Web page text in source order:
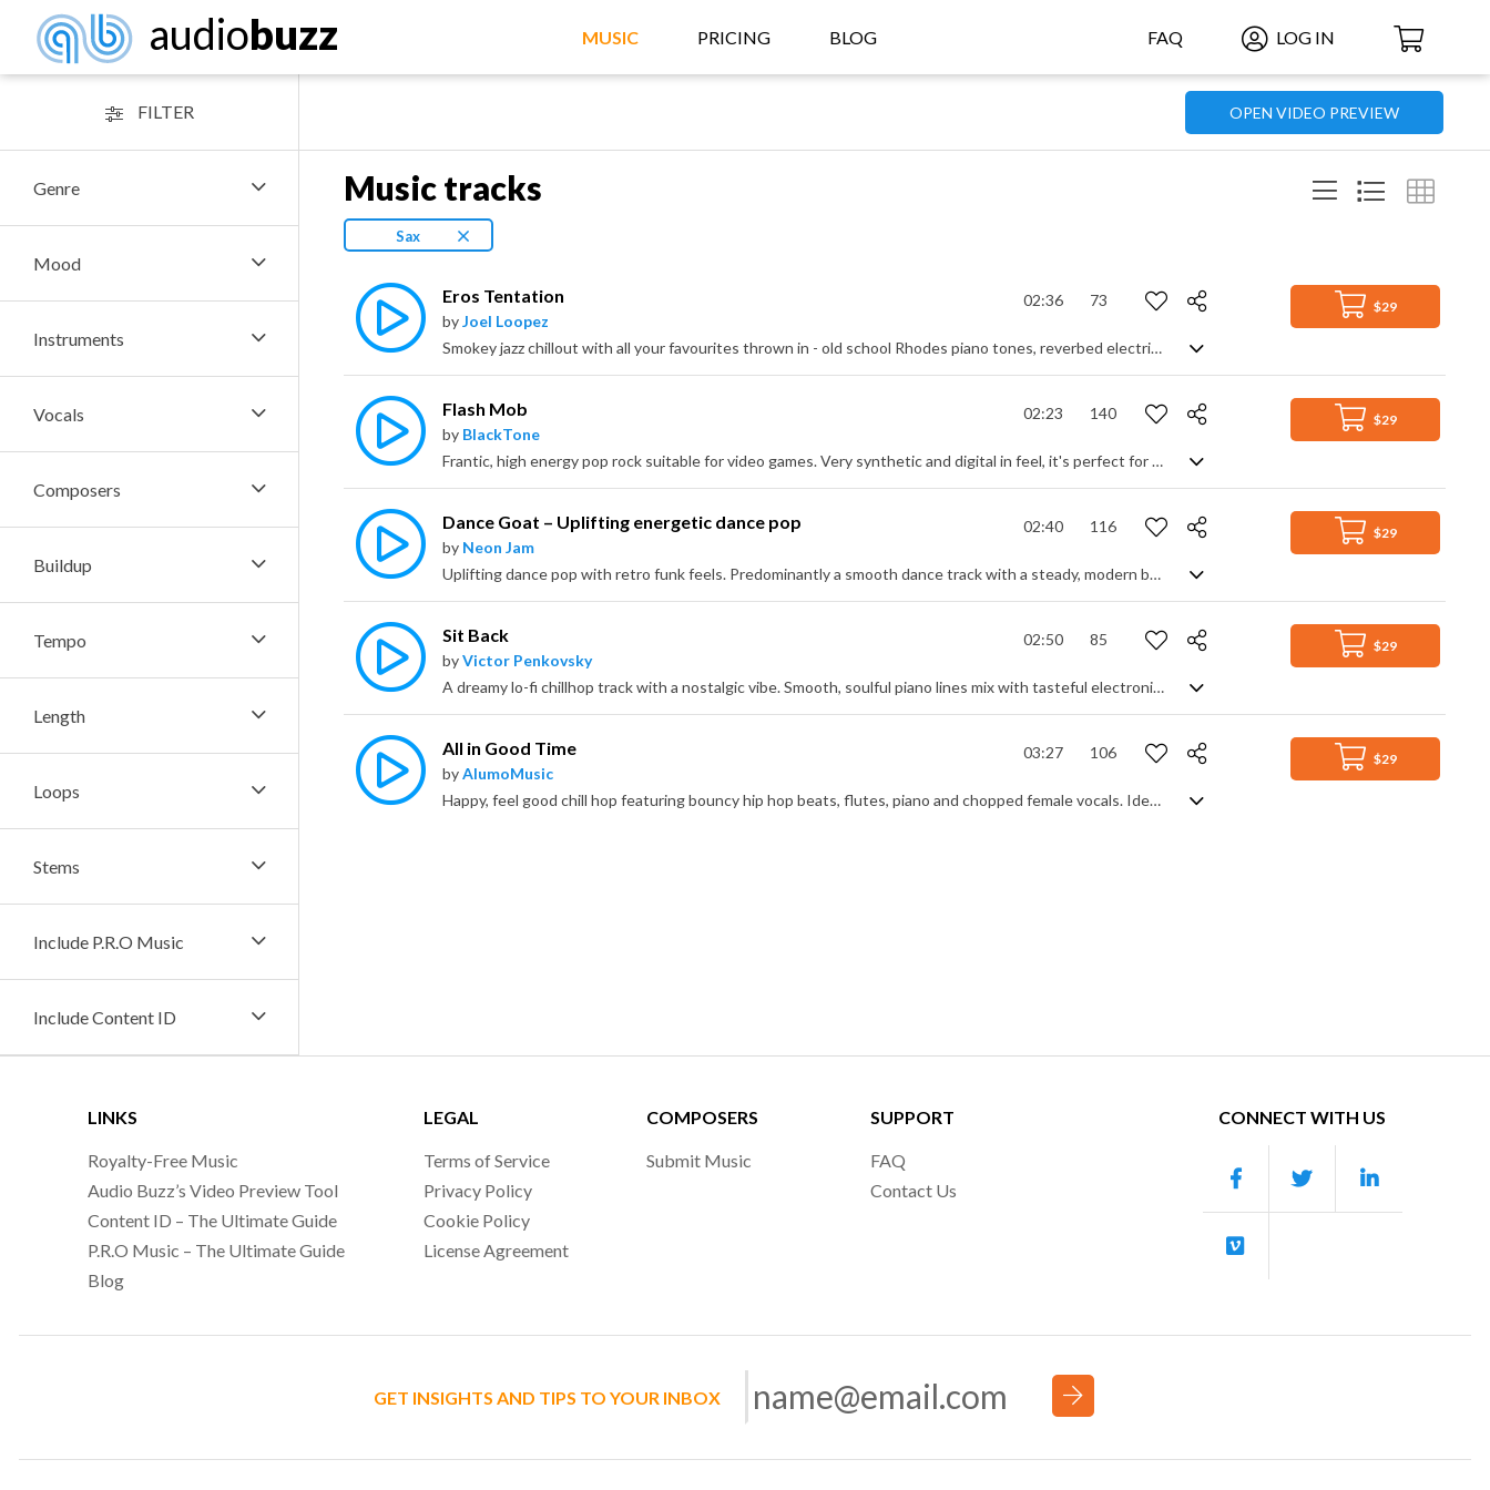
FAQ LOG IN
audiobuzz MUSIC PRICING BLOG
FILTER
Genre
Mood
Instruments
Vocals
Composers
Buildup
Tempo
Length
Loops
Stems
Include P.R.O Music
Include Content ID
OPEN VIDEO PREVIEW
Music tracks
Sax
$29
Eros Tentation
byJoel Loopez
02:36 73
Smokey jazz chillout with all your favourites thrown in - old school Rhodes piano tones, reverbed electric guitar, laid back bass groove and to top it off, the simplest and sexiest sax lead, leaving the track verging on the cusp of illegal eroticism. Breathe deeply, it's a sensual volcano waiting to erupt, but willing to make you wait.
$29
Flash Mob
by BlackTone
02:23 140
Frantic, high energy pop rock suitable for video games. Very synthetic and digital in feel, it's perfect for racing and high intensity adventure games due to the driving beat and distorted rock guitar. Adding a bit of funk brass creates an energetic theme, fast moving sax and muted trumpet adds a hectic, jazzy vibe and the overall repetition of the sections, with slight variations in dynamics, helps link it together as a circuit. Fun and lively, with lots of impact.
$29
Dance Goat – Uplifting energetic dance pop
by Neon Jam
02:40 116
Uplifting dance pop with retro funk feels. Predominantly a smooth dance track with a steady, modern beat and synth leads, it blends in old school funk soul samples featuring irresistible sax blowing and chic guitar strumming. A nice, upbeat mixture to get your toes tapping.
$29
Sit Back
byVictor Penkovsky
02:50 85
A dreamy lo-fi chillhop track with a nostalgic vibe. Smooth, soulful piano lines mix with tasteful electronica and sexy sax leads to give an uncluttered and fresh feeling track of lazy mellowness, underpinned by a simple beat and occasional vocal samples for a breezy touch of class.
$29
All in Good Time
byAlumoMusic
03:27 106
Happy, feel good chill hop featuring bouncy hip hop beats, flutes, piano and chopped female vocals. Ideal for vlogs
LINKS
Royalty-Free Music
Audio Buzz’s Video Preview Tool
Content ID – The Ultimate Guide
P.R.O Music – The Ultimate Guide
Blog
LEGAL
Terms of Service
Privacy Policy
Cookie Policy
License Agreement
COMPOSERS
Submit Music
SUPPORT
FAQ
Contact Us
CONNECT WITH US
GET INSIGHTS AND TIPS TO YOUR INBOX